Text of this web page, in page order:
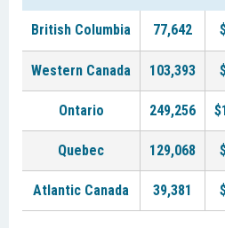
British Columbia 77,642
Western Canada 103,393
Ontario 249,256
Quebec 129,068
Atlantic Canada 39,381